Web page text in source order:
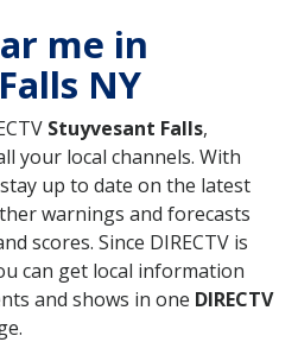
me in
NY
Stuyvesant Falls,
your local channels. With
up to date on the latest
warnings and forecasts
scores. Since DIRECTV is
can get local information
and shows in one DIRECTV